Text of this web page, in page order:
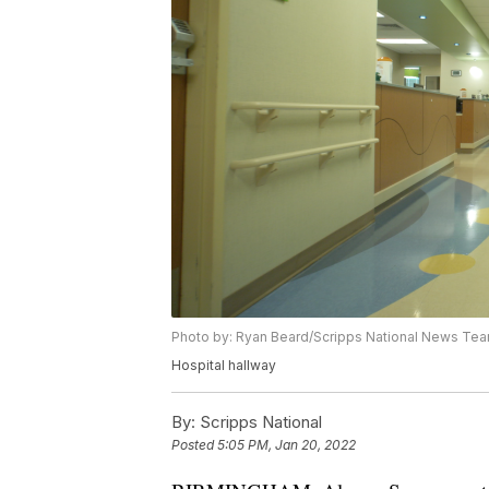
Photo by: Ryan Beard/Scripps National News
Hospital hallway
By: Scripps National
Posted5:05 PM, Jan 20, 2022